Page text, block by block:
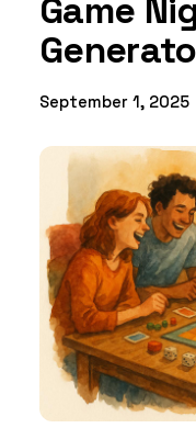
Game
September 1, 2025